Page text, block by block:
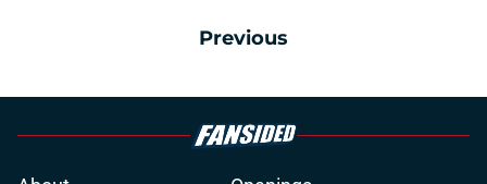
Previous